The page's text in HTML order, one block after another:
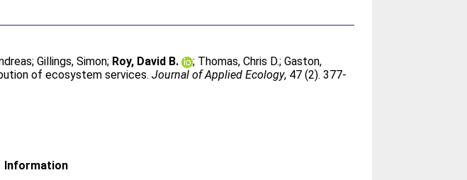
;Gillings, Simon; Roy, David B. ; Thomas, Chris D.;Gaston,
of ecosystem services.Journal of Applied Ecology, 47 (2). 377-
Information